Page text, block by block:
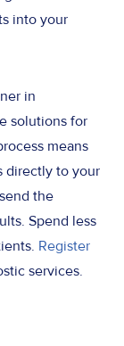
into your
in
solutions for
means
directly to your
the
Spend less
Register
services.